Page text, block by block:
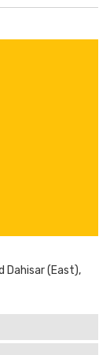
Dahisar (east),